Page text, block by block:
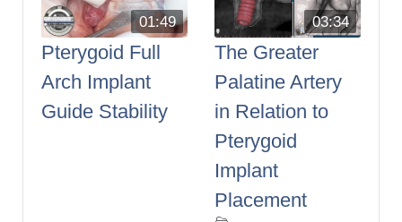
01:49
Pterygoid Full
Arch Implant
Guide Stability
03:34
The Greater
Palatine Artery
in Relation to
Pterygoid
Implant
Placement